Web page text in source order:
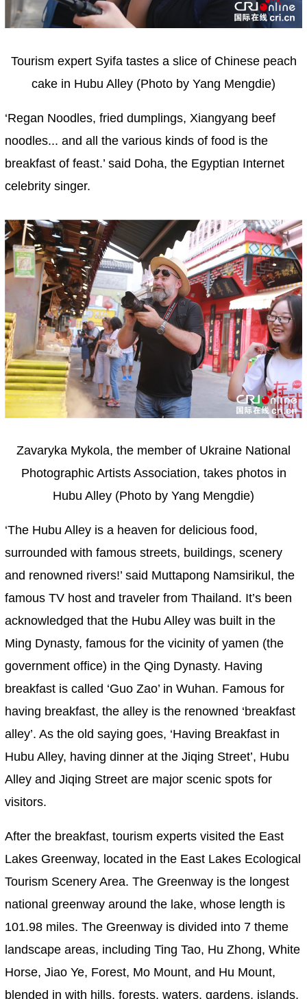
Tourism expert Syifa tastes a slice of Chinese peach
cake in Hubu Alley (Photo by Yang Mengdie)
‘Regan Noodles, fried dumplings, Xiangyang beef
noodles... and all the various kinds of food is the
breakfast of feast.’ said Doha, the Egyptian Internet
celebrity singer.
Zavaryka Mykola, the member of Ukraine National
Photographic Artists Association, takes photos in
Hubu Alley (Photo by Yang Mengdie)
‘The Hubu Alley is a heaven for delicious food,
surrounded with famous streets, buildings, scenery
and renowned rivers!’ said Muttapong Namsirikul, the
famous TV host and traveler from Thailand. It’s been
acknowledged that the Hubu Alley was built in the
Ming Dynasty, famous for the vicinity of yamen (the
government office) in the Qing Dynasty. Having
breakfast is called ‘Guo Zao’ in Wuhan. Famous for
having breakfast, the alley is the renowned ‘breakfast
alley’. As the old saying goes, ‘Having Breakfast in
Hubu Alley, having dinner at the Jiqing Street’, Hubu
Alley and Jiqing Street are major scenic spots for
visitors.
After the breakfast, tourism experts visited the East
Lakes Greenway, located in the East Lakes Ecological
Tourism Scenery Area. The Greenway is the longest
national greenway around the lake, whose length is
101.98 miles. The Greenway is divided into 7 theme
landscape areas, including Ting Tao, Hu Zhong, White
Horse, Jiao Ye, Forest, Mo Mount, and Hu Mount,
blended in with hills, forests, waters, gardens, islands,